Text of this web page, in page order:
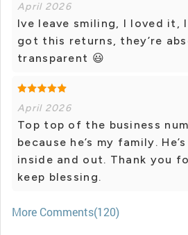
April 2026
Ive leave smiling, I loved it, I
got this returns, they’re
transparent 😃
April 2026
Top top of the business
because he’s my family.
inside and out. Thank you
keep blessing.
More Comments(120)